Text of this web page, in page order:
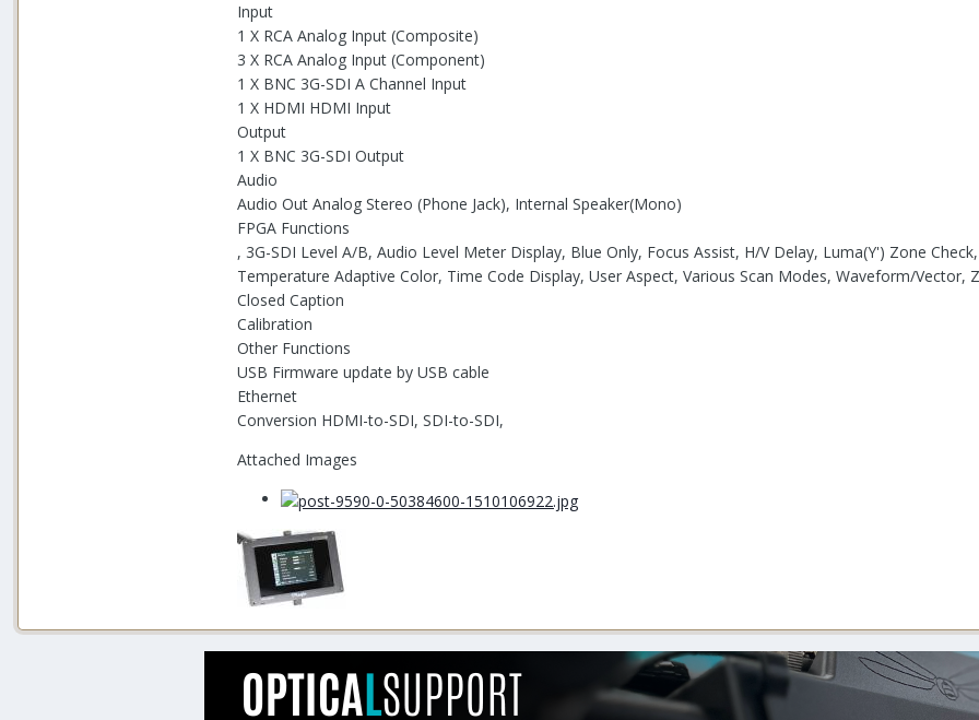
Input
1 X RCA Analog Input (Composite)
3 X RCA Analog Input (Component)
1 X BNC 3G-SDI A Channel Input
1 X HDMI HDMI Input
Output
1 X BNC 3G-SDI Output
Audio
Audio Out Analog Stereo (Phone Jack), Internal Speaker(Mono)
FPGA Functions
, 3G-SDI Level A/B, Audio Level Meter Display, Blue Only, Focus Assist, H/V Delay, Luma(Y') Zone
Temperature Adaptive Color, Time Code Display, User Aspect, Various Scan Modes, Waveform/Vector,
Closed Caption
Calibration
Other Functions
USB Firmware update by USB cable
Ethernet
Conversion HDMI-to-SDI, SDI-to-SDI,
Attached Images